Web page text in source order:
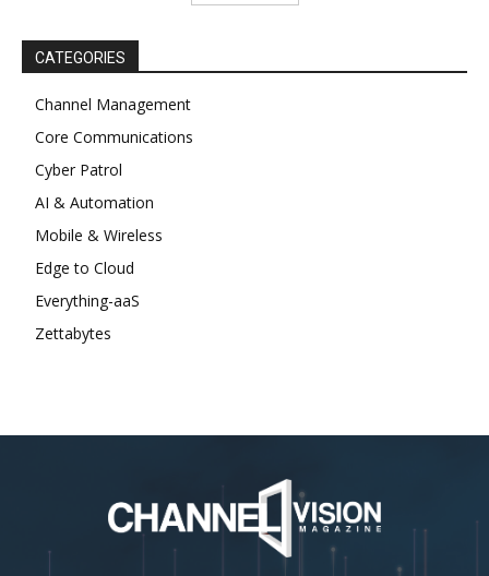
CATEGORIES
Channel Management
Core Communications
Cyber Patrol
AI & Automation
Mobile & Wireless
Edge to Cloud
Everything-aaS
Zettabytes